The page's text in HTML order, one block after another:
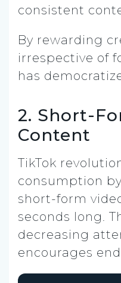
consistent
By rewarding
irrespective of
has
2. Short-
Content
TikTok
consumption
short-form
seconds long.
decreasing
encourages